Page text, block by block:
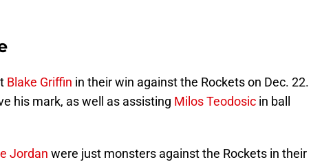
Blake Griffin in their win against the Rockets on Dec. 22.
his mark, as well as assisting Milos Teodosic in ball
Jordan were just monsters against the Rockets in their